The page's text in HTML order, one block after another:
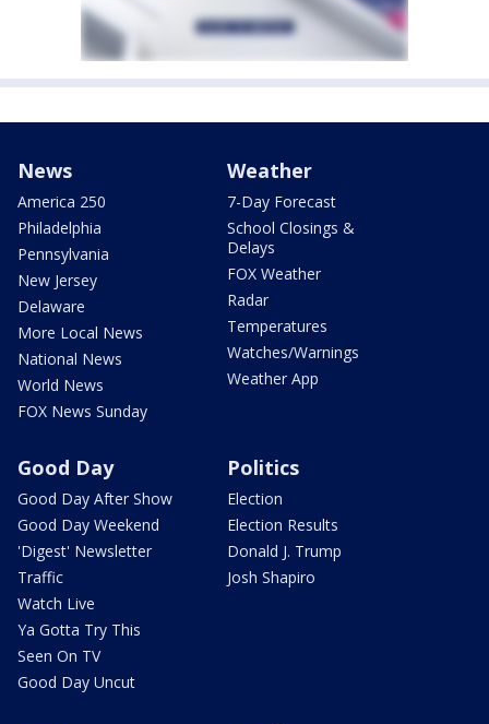
News
America 250
Philadelphia
Pennsylvania
New Jersey
Delaware
More Local News
National News
World News
FOX News Sunday
Weather
7-Day Forecast
School Closings &
Delays
FOX Weather
Radar
Temperatures
Watches/Warnings
Weather App
Good Day
Good Day After Show
Good Day Weekend
'Digest' Newsletter
Traffic
Watch Live
Ya Gotta Try This
Seen On TV
Good Day Uncut
Politics
Election
Election Results
Donald J. Trump
Josh Shapiro